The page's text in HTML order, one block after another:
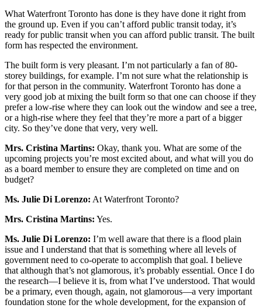
What Waterfront Toronto has done is they have done it right from
the ground up. Even if you can’t afford public transit today, it’s
ready for public transit when you can afford public transit. The built
form has respected the environment.
The built form is very pleasant. I’m not particularly a fan of 80-
storey buildings, for example. I’m not sure what the relationship is
for that person in the community. Waterfront Toronto has done a
very good job at mixing the built form so that one can choose if they
prefer a low-rise where they can look out the window and see a tree,
or a high-rise where they feel that they’re more a part of a bigger
city. So they’ve done that very, very well.
Mrs. Cristina Martins: Okay, thank you. What are some of the
upcoming projects you’re most excited about, and what will you do
as a board member to ensure they are completed on time and on
budget?
Ms. Julie Di Lorenzo: At Waterfront Toronto?
Mrs. Cristina Martins: Yes.
Ms. Julie Di Lorenzo: I’m well aware that there is a flood plain
issue and I understand that that is something where all levels of
government need to co-operate to accomplish that goal. I believe
that although that’s not glamorous, it’s probably essential. Once I do
the research—I believe it is, from what I’ve understood. That would
be a primary, even though, again, not glamorous—a very important
foundation stone for the whole development, for the expansion of